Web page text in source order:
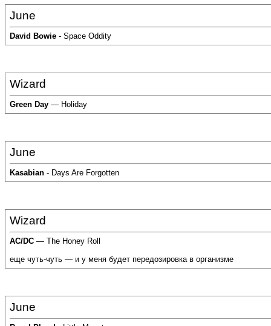
June
David Bowie - Space Oddity
Wizard
Green Day — Holiday
June
Kasabian - Days Are Forgotten
Wizard
AC/DC — The Honey Roll
еще чуть-чуть — и у меня будет передозировка в организме
June